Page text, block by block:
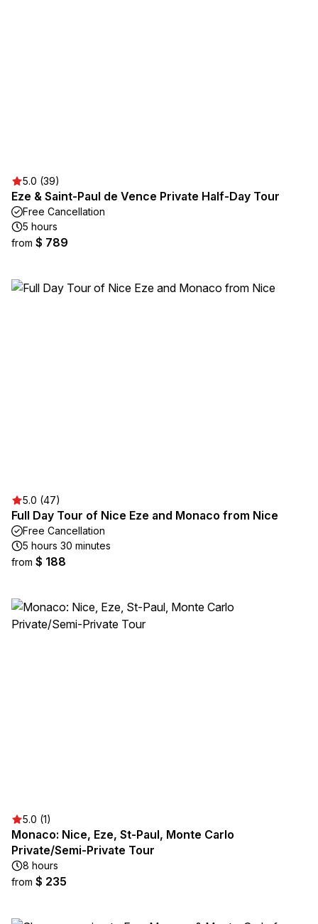
5.0 (39)
Eze & Saint-Paul de Vence Private Half-Day Tour
Free Cancellation
5 hours
from $ 789
5.0 (47)
Full Day Tour of Nice Eze and Monaco from Nice
Free Cancellation
5 hours 30 minutes
from $ 188
5.0 (1)
Monaco: Nice, Eze, St-Paul, Monte Carlo
Private/Semi-Private Tour
8 hours
from $ 235